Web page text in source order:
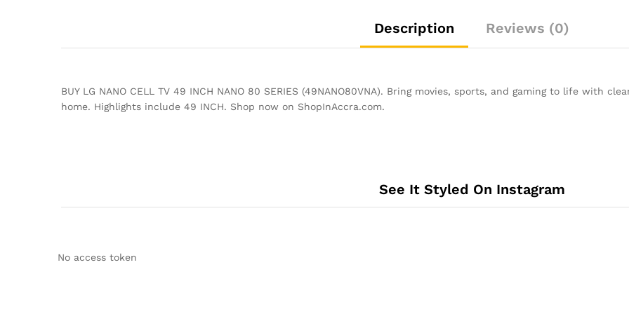
Description Reviews (0)
BUY LG NANO CELL TV 49 INCH NANO 80 SERIES (49NANO80VNA). Bring movies, sports, and gaming to life with
home. Highlights include 49 INCH. Shop now on ShopInAccra.com.
See It Styled On Instagram
No access token